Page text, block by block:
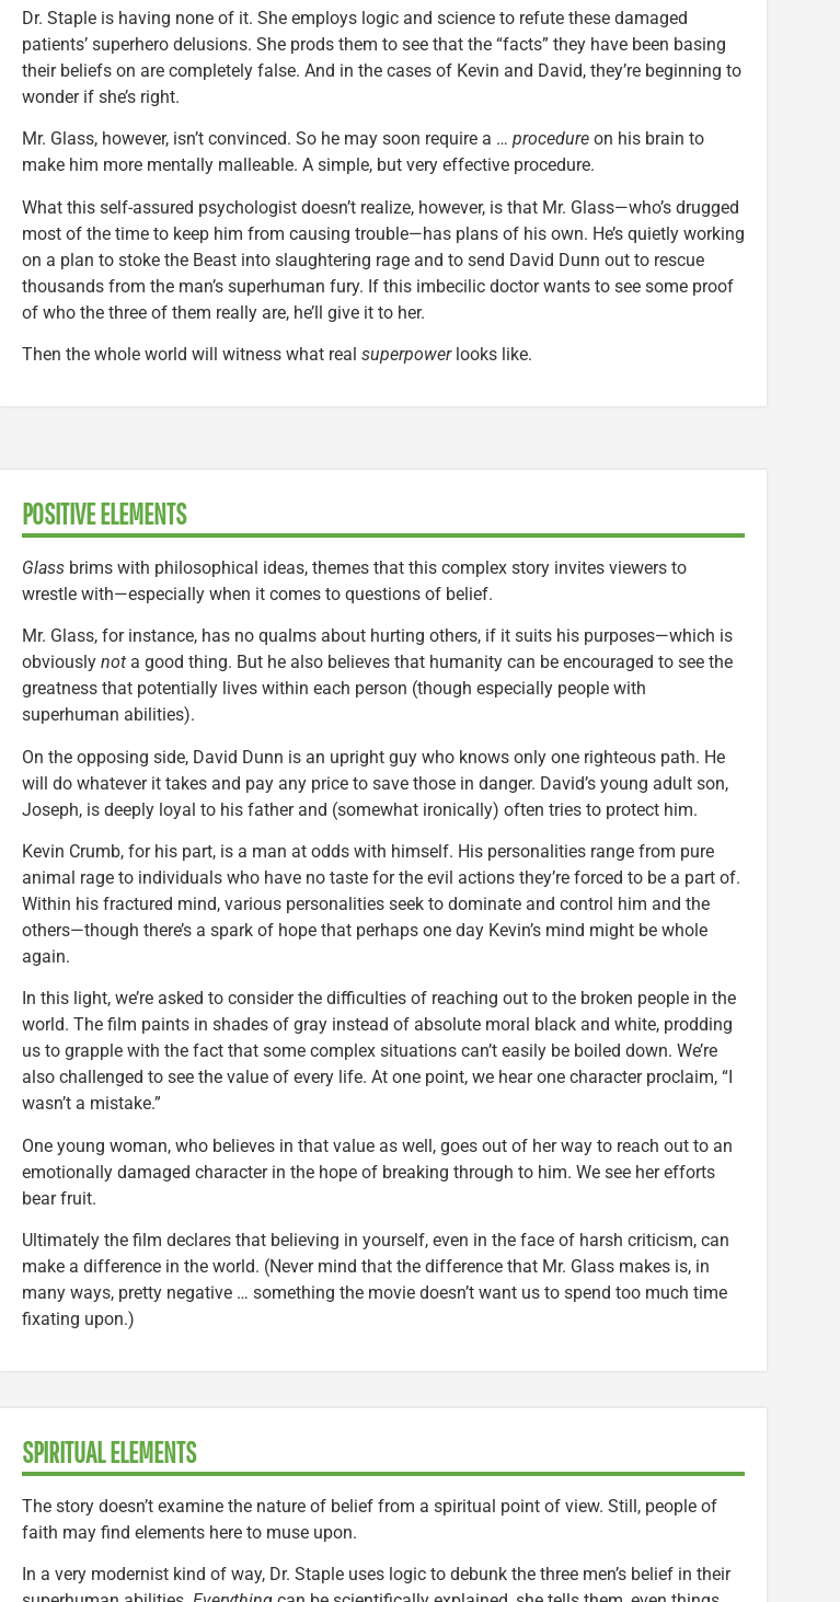
Dr. Staple is having none of it. She employs logic and science to refute these damaged
patients’ superhero delusions. She prods them to see that the “facts” they have been basing
their beliefs on are completely false. And in the cases of Kevin and David, they’re beginning to
wonder if she’s right.
Mr. Glass, however, isn’t convinced. So he may soon require a … procedure on his brain to
make him more mentally malleable. A simple, but very effective procedure.
What this self-assured psychologist doesn’t realize, however, is that Mr. Glass—who’s drugged
most of the time to keep him from causing trouble—has plans of his own. He’s quietly working
on a plan to stoke the Beast into slaughtering rage and to send David Dunn out to rescue
thousands from the man’s superhuman fury. If this imbecilic doctor wants to see some proof
of who the three of them really are, he’ll give it to her.
Then the whole world will witness what real superpowerlooks like.
POSITIVE ELEMENTS
Glass brims with philosophical ideas, themes that this complex story invites viewers to
wrestle with—especially when it comes to questions of belief.
Mr. Glass, for instance, has no qualms about hurting others, if it suits his purposes—which is
obviously not a good thing. But he also believes that humanity can be encouraged to see the
greatness that potentially lives within each person (though especially people with
superhuman abilities).
On the opposing side, David Dunn is an upright guy who knows only one righteous path. He
will do whatever it takes and pay any price to save those in danger. David’s young adult son,
Joseph, is deeply loyal to his father and (somewhat ironically) often tries to protect him.
Kevin Crumb, for his part, is a man at odds with himself. His personalities range from pure
animal rage to individuals who have no taste for the evil actions they’re forced to be a part of.
Within his fractured mind, various personalities seek to dominate and control him and the
others—though there’s a spark of hope that perhaps one day Kevin’s mind might be whole
again.
In this light, we’re asked to consider the difficulties of reaching out to the broken people in the
world. The film paints in shades of gray instead of absolute moral black and white, prodding
us to grapple with the fact that some complex situations can’t easily be boiled down. We’re
also challenged to see the value of every life. At one point, we hear one character proclaim, “I
wasn’t a mistake.”
One young woman, who believes in that value as well, goes out of her way to reach out to an
emotionally damaged character in the hope of breaking through to him. We see her efforts
bear fruit.
Ultimately the film declares that believing in yourself, even in the face of harsh criticism, can
make a difference in the world. (Never mind that the difference that Mr. Glass makes is, in
many ways, pretty negative … something the movie doesn’t want us to spend too much time
fixating upon.)
SPIRITUAL ELEMENTS
The story doesn’t examine the nature of belief from a spiritual point of view. Still, people of
faith may find elements here to muse upon.
In a very modernist kind of way, Dr. Staple uses logic to debunk the three men’s belief in their